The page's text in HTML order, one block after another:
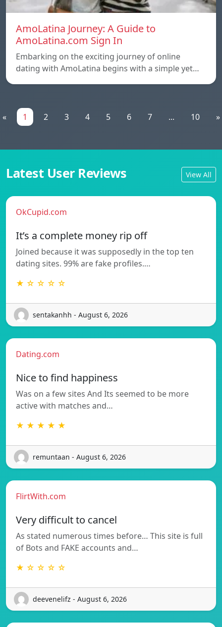
AmoLatina Journey: A Guide to
AmoLatina.com Sign In
Embarking on the exciting journey of online
dating with AmoLatina begins with a simple yet…
« 1 2 3 4 5 6 7 ... 10 »
Latest User Reviews View All
OkCupid.com
It’s a complete money rip off
Joined because it was supposedly in the top ten
dating sites. 99% are fake profiles.…
★ ☆ ☆ ☆ ☆
sentakanhh - August 6, 2026
Dating.com
Nice to find happiness
Was on a few sites And Its seemed to be more
active with matches and…
★ ★ ★ ★ ★
remuntaan - August 6, 2026
FlirtWith.com
Very difficult to cancel
As stated numerous times before… This site is full
of Bots and FAKE accounts and…
★ ☆ ☆ ☆ ☆
deevenelifz - August 6, 2026